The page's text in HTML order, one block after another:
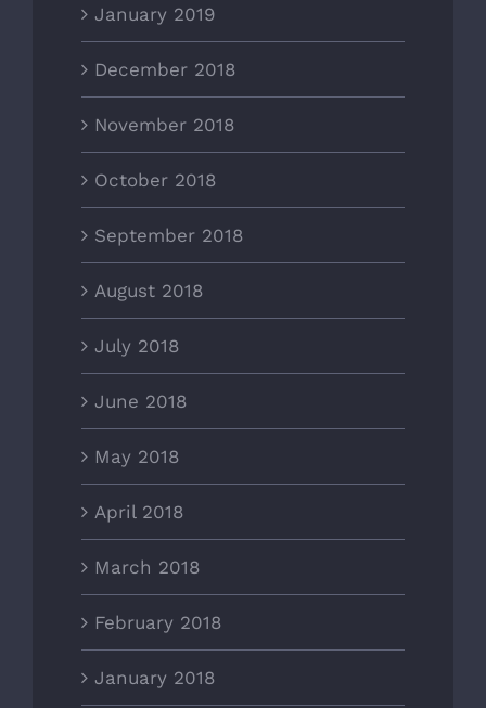
January 2019
December 2018
November 2018
October 2018
September 2018
August 2018
July 2018
June 2018
May 2018
April 2018
March 2018
February 2018
January 2018